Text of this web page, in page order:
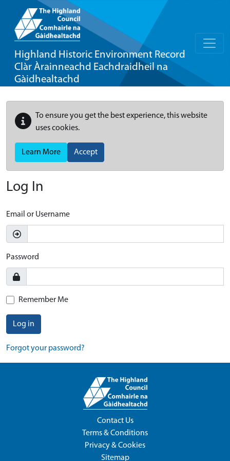
Highland Historic Environment Record
Clàr Àrainneachd Eachdraidheil na
Gàidhealtachd
To ensure you get the best experience, this website
uses cookies.
Learn More Accept
Log In
Email or Username
Password
Remember Me
Log in
Forgot your password?
Contact Us
Terms & Conditions
Privacy & Cookies
Sitemap